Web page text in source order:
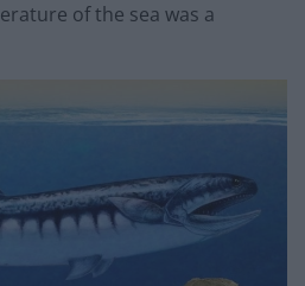
of the sea was a